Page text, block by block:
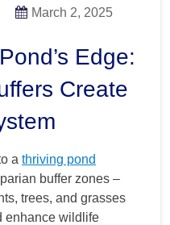
March 2, 2025
Edge:
Create
a thriving pond
buffer zones –
trees, and grasses
enhance wildlife